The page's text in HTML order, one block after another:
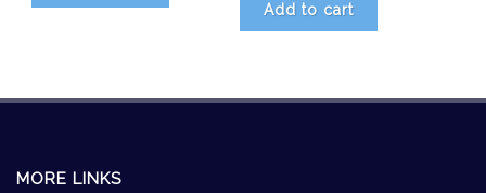
Add to cart
MORE LINKS